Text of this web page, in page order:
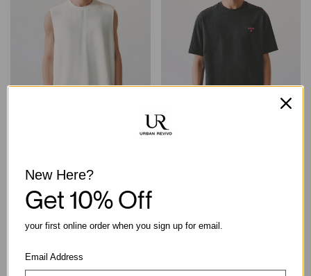
฿790.00
New Here?
Get 10% Off
your first online order when you sign up for email.
Email Address